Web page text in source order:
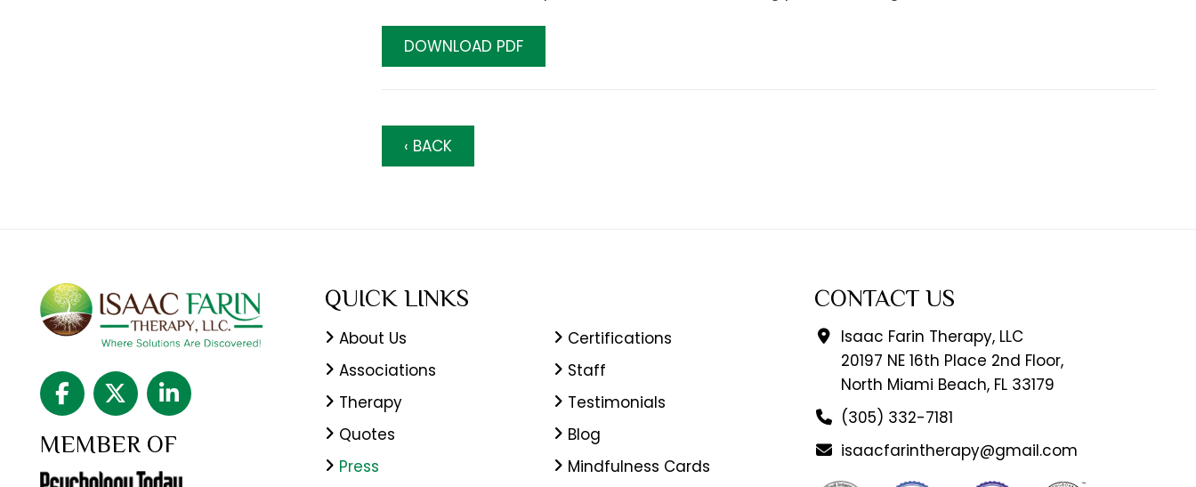
DOWNLOAD PDF
‹ BACK
MEMBER OF
QUICK LINKS
About Us
Certifications
Associations
Staff
Therapy
Testimonials
Quotes
Blog
Press
Mindfulness Cards
CONTACT US
Isaac Farin Therapy, LLC
20197 NE 16th Place 2nd Floor,
North Miami Beach, FL 33179
(305) 332-7181
isaacfarintherapy@gmail.com